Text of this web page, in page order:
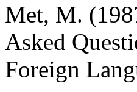
Met, M.
Asked
Foreign